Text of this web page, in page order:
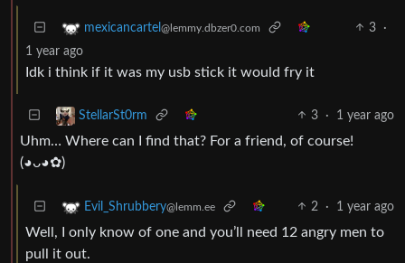
mexicancartel @lemmy.dbzer0.com 3
·
1 year ago
Idk i think if it was my usb stick it would fry it
StellarSt0rm 3 · 1 year ago
Uhm… Where can I find that? For a friend, of course!
(⁠◕⁠ᴗ⁠◕⁠✿⁠)
Evil_Shrubbery@lemm.ee 2 · 1 year ago
Well, I only know of one and you’ll need 12 angry men to
pull it out.